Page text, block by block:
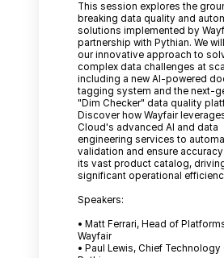
This session explores the
breaking data quality and
solutions implemented by
partnership with Pythian. We
our innovative approach to
complex data challenges at
including a new AI-powered
tagging system and the next-
"Dim Checker" data quality
Discover how Wayfair
Cloud's advanced AI and data
engineering services to
validation and ensure
its vast product catalog,
significant operational
Speakers:
• Matt Ferrari, Head of
Wayfair
• Paul Lewis, Chief Technology